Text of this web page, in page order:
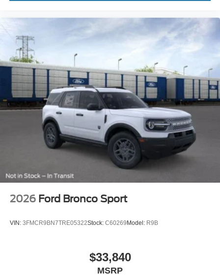
2026 Ford Bronco Sport
VIN: 3FMCR9BN7TRE05322Stock: C60269 Model: R9B
$33,840
MSRP